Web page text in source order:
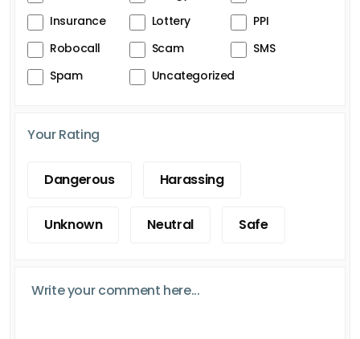
Insurance
Lottery
PPI
Robocall
Scam
SMS
Spam
Uncategorized
Your Rating
Dangerous Harassing
Unknown Neutral Safe